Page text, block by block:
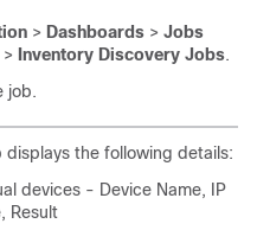
> Dashboards > Jobs
> Inventory Discovery Jobs.
job.
displays the following details:
devices - Device Name, IP
Result